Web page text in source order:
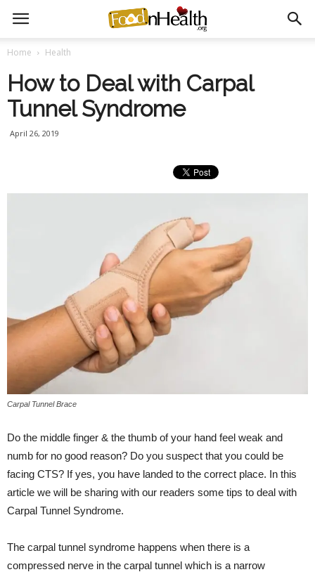
Home Health
How to Deal with Carpal
Tunnel Syndrome
April 26, 2019
Carpal Tunnel Brace
Do the middle finger & the thumb of your hand feel weak and
numb for no good reason? Do you suspect that you could be
facing CTS? If yes, you have landed to the correct place. In this
article we will be sharing with our readers some tips to deal with
Carpal Tunnel Syndrome.
The carpal tunnel syndrome happens when there is a
compressed nerve in the carpal tunnel which is a narrow